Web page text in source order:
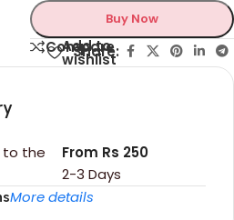
Buy Now
Compare
Add to
wishlist
Share:
to the
2-3 Days
From Rs 250
More details